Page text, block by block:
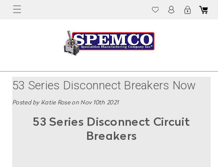
53 Series Disconnect Breakers Now
Available For Pre-Order From Spemco
Posted by Katie Rose on Nov 10th 2021
53 Series Disconnect Circuit
Breakers